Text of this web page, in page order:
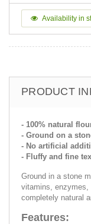
Availability in
PRODUCT
- 100% natural
- Ground on a
- No artificial
- Fluffy and fine
Ground in a stone
vitamins, enzymes,
completely natural
Features: